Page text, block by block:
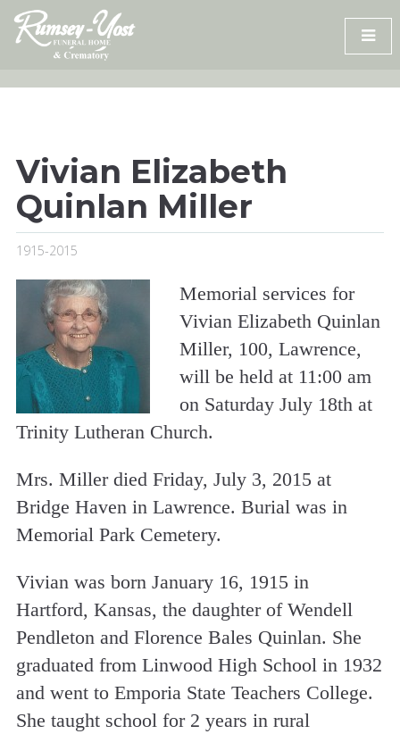
Skip
content
Vivian Elizabeth
Quinlan Miller
1915-2015
Memorial services for
Vivian Elizabeth Quinlan
Miller, 100, Lawrence,
will be held at 11:00 am
on Saturday July 18th at
Trinity Lutheran Church.
Mrs. Miller died Friday, July 3, 2015 at
Bridge Haven in Lawrence. Burial was in
Memorial Park Cemetery.
Vivian was born January 16, 1915 in
Hartford, Kansas, the daughter of Wendell
Pendleton and Florence Bales Quinlan. She
graduated from Linwood High School in 1932
and went to Emporia State Teachers College.
She taught school for 2 years in rural